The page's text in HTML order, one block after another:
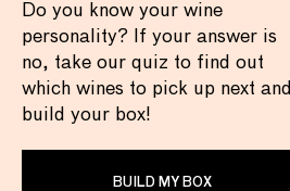
Do you know your wine
personality? If your answer is
no, take our quiz to find out
which wines to pick up next and
build your box!
BUILD MY BOX